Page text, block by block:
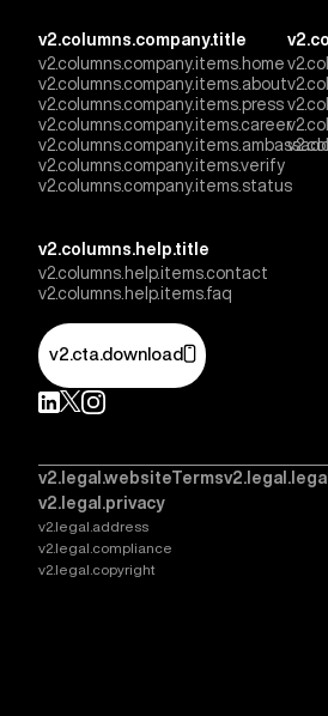
v2.columns.company.title
v2.columns.company.items.home
v2.columns.company.items.about
v2.columns.company.items.press
v2.columns.company.items.career
v2.columns.company.items.verify
v2.columns.company.items.status
v2.columns.help.title
v2.columns.help.items.contact
v2.columns.help.items.faq
v2.cta.download
v2.legal.websiteTerms
v2.legal.privacy
v2.legal.address
v2.legal.compliance
v2.legal.copyright